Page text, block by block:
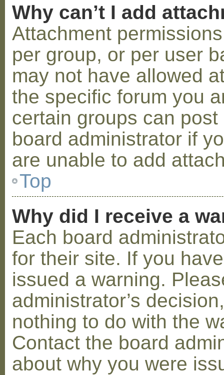
Why can’t I add
Attachment
per group, or per user
may not have allowed
the specific forum you
certain groups can
board administrator if
are unable to add
Top
Why did I receive a
Each board
for their site. If you
issued a warning.
administrator’s
nothing to do with the
Contact the board
about why you were